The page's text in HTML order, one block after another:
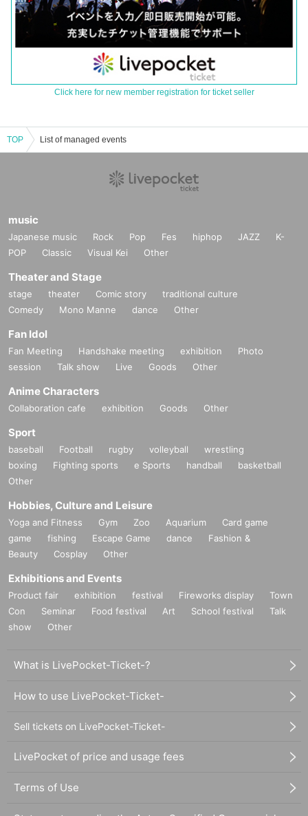
Click here for new member registration for ticket seller
TOP List of managed events
music
Japanese music Rock Pop Fes hiphop JAZZ
K-
POP
Classic Visual Kei Other
Theater and Stage
stage theater Comic story
traditional culture
Comedy
Mono Manne dance Other
Fan Idol
Fan Meeting Handshake meeting exhibition
Photo
session
Talk show Live Goods Other
Anime Characters
Collaboration cafe exhibition Goods Other
Sport
baseball Football rugby volleyball
wrestling
boxing
Fighting sports e Sports handball
basketball
Other
Hobbies, Culture and Leisure
Yoga and Fitness Gym Zoo Aquarium
Card game
game
fishing Escape Game dance
Fashion &
Beauty
Cosplay Other
Exhibitions and Events
Product fair exhibition festival Fireworks display
Town
Con
Seminar Food festival Art School festival
Talk
show
Other
What is LivePocket-Ticket-?
How to use LivePocket-Ticket-
Sell tickets on LivePocket-Ticket-
LivePocket of price and usage fees
Terms of Use